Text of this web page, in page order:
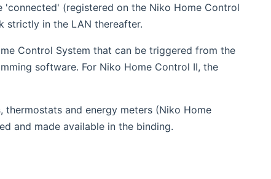
(registered on the Niko Home Control
strictly in the LAN thereafter.
Control System that can be triggered from the
software. For Niko Home Control II, the
and energy meters (Niko Home
and made available in the binding.